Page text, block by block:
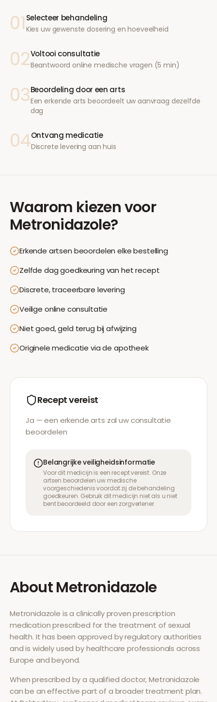
01 Selecteer behandeling
Kies uw gewenste dosering en hoeveelheid
02Voltooi consultatie
Beantwoord online medische vragen (5 min)
03Beoordeling door een arts
Een erkende arts beoordeelt uw aanvraag dezelfde
dag
04Ontvang medicatie
Discrete levering aan huis
Waarom kiezen voor
Metronidazole?
Erkende artsen beoordelen elke bestelling
Zelfde dag goedkeuring van het recept
Discrete, traceerbare levering
Veilige online consultatie
Niet goed, geld terug bij afwijzing
Originele medicatie via de apotheek
Recept vereist
Ja — een erkende arts zal uw consultatie
beoordelen
Belangrijke veiligheidsinformatie
Voor dit medicijn is een recept vereist. Onze
artsen beoordelen uw medische
voorgeschiedenis voordat zij de behandeling
goedkeuren. Gebruik dit medicijn niet als u niet
bent beoordeeld door een zorgverlener.
AboutMetronidazole
Metronidazole is a clinically proven prescription
medication prescribed for the treatment of sexual
health. It has been approved by regulatory authorities
and is widely used by healthcare professionals across
Europe and beyond.
When prescribed by a qualified doctor,Metronidazole
can be an effective part of a broader treatment plan.